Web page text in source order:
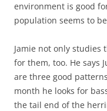
environment is good
population seems to
Jamie not only studies
for them, too. He says
are three good
month he looks for
the tail end of the